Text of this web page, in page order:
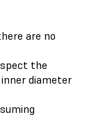
are no
the
diameter